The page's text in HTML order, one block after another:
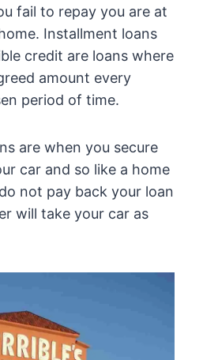
fail to repay you are at
Installment loans
credit are loans where
amount every
period of time.
are when you secure
car and so like a home
not pay back your loan
will take your car as